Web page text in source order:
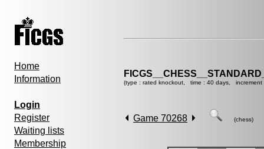
Home
Information
Login
Register
Waiting lists
Membership
(type : rated knockout, time : 40 days, increment
Game 70268 (chess)